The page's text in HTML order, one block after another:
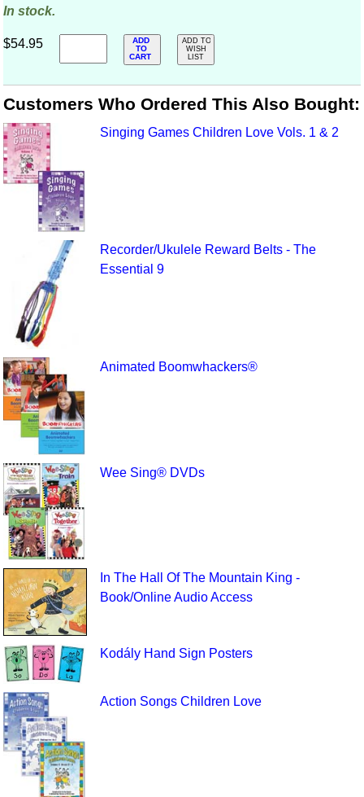
In stock.
$54.95
ADD
TO
CART
ADD TO
WISH
LIST
Customers Who Ordered This Also Bought:
Singing Games Children Love Vols. 1 & 2
Recorder/Ukulele Reward Belts - The
Essential 9
Animated Boomwhackers®
Wee Sing® DVDs
In The Hall Of The Mountain King -
Book/Online Audio Access
Kodály Hand Sign Posters
Action Songs Children Love